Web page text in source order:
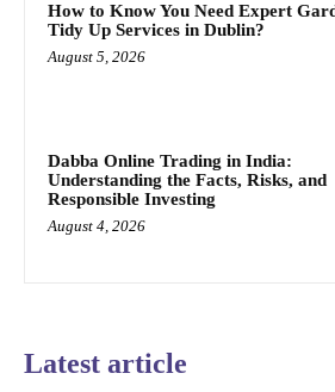
How to Know You Need Expert
Tidy Up Services in Dublin?
August 5, 2026
Dabba Online Trading in India:
Understanding the Facts, Risks, and
Responsible Investing
August 4, 2026
Latest article